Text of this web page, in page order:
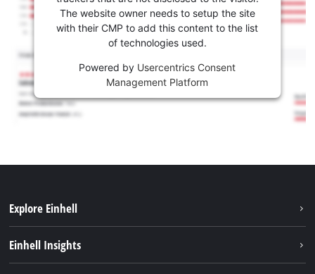
The website owner needs to setup the site
with their CMP to add this content to the list
of technologies used.
Powered by Usercentrics Consent
Management Platform
Explore Einhell
Einhell Insights